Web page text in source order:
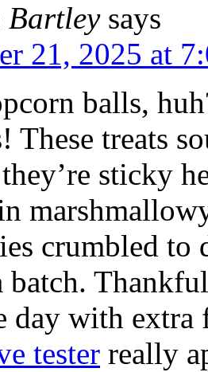
Bartley says
21, 2025 at
balls,
These treats
sticky
crumbled to
day with
tester really